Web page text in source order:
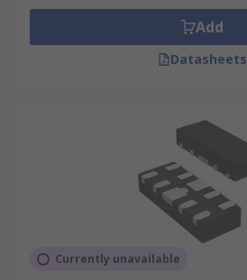
Add
Datasheets
Currently unavailable